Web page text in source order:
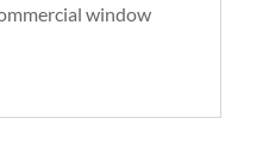
window